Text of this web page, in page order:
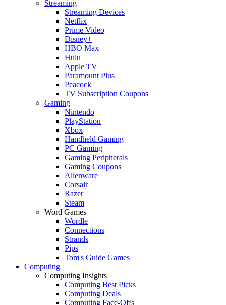
Streaming
Streaming Devices
Netflix
Prime Video
Disney+
HBO Max
Hulu
Apple TV
Paramount Plus
Peacock
TV Subscription Coupons
Gaming
Nintendo
PlayStation
Xbox
Handheld Gaming
PC Gaming
Gaming Peripherals
Gaming Coupons
Alienware
Corsair
Razer
Steam
Word Games
Wordle
Connections
Strands
Pips
Tom's Guide Games
Computing
Computing Insights
Computing Best Picks
Computing Deals
Computing Face-Offs